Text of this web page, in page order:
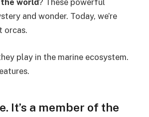
world? These powerful
and wonder. Today, we’re
orcas.
play in the marine ecosystem.
It’s a member of the